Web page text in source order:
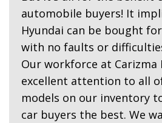
automobile buyers! It
Hyundai can be bought
with no faults or
Our workforce at Carizma
excellent attention to all
models on our inventory
car buyers the best. We